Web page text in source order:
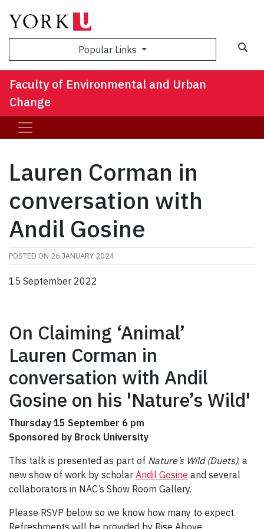
Popular Links
Faculty of Environmental and Urban
Change
Lauren Corman in
conversation with
Andil Gosine
POSTED ON 26 JANUARY 2024
15 September 2022
On Claiming ‘Animal’
Lauren Corman in
conversation with Andil
Gosine on his 'Nature’s Wild'
Thursday 15 September 6 pm
Sponsored by Brock University
This talk is presented as part of Nature’s Wild (Duets), a
new show of work by scholar Andil Gosine and several
collaborators in NAC’s Show Room Gallery.
Please RSVP below so we know how many to expect.